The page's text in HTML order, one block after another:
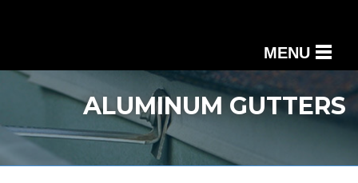
MENU
SERVICES
OUR WORK
ABOUT US
ALUMINUM GUTTERS